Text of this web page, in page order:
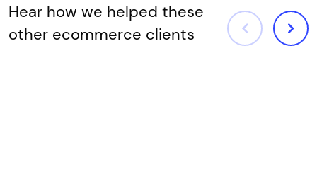
Hear how we helped these
other ecommerce clients